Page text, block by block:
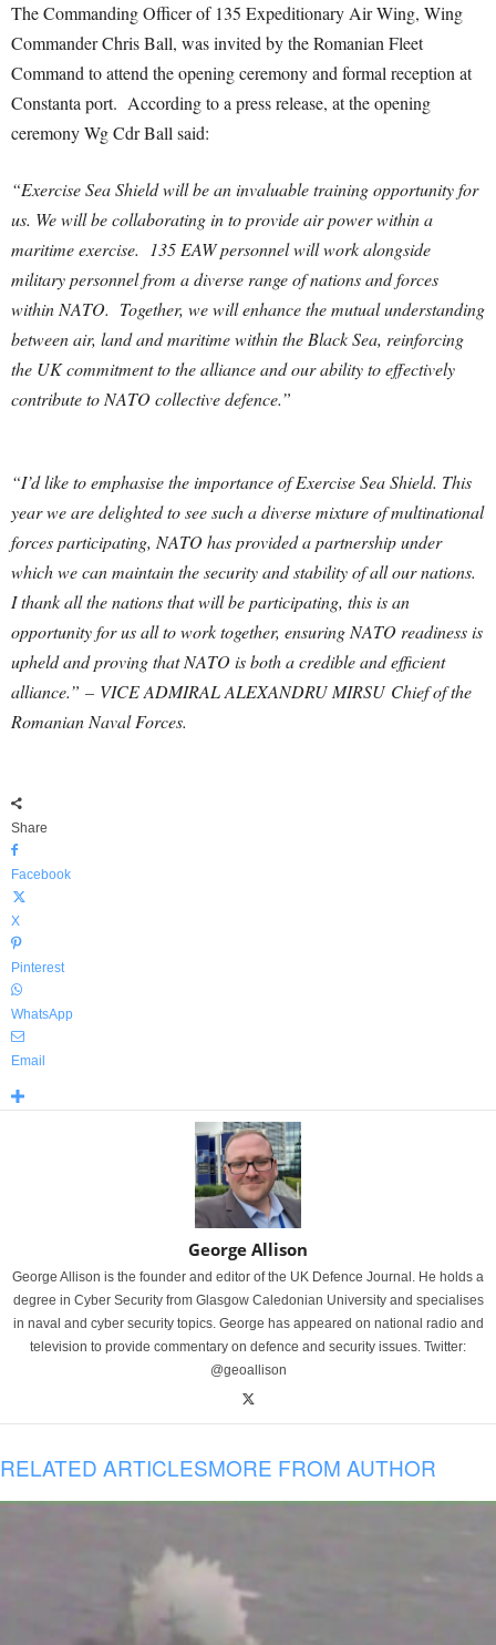
The Commanding Officer of 135 Expeditionary Air Wing, Wing
Commander Chris Ball, was invited by the Romanian Fleet
Command to attend the opening ceremony and formal reception at
Constanta port. According to a press release, at the opening
ceremony Wg Cdr Ball said:
“Exercise Sea Shield will be an invaluable training opportunity for
us. We will be collaborating in to provide air power within a
maritime exercise. 135 EAW personnel will work alongside
military personnel from a diverse range of nations and forces
within NATO. Together, we will enhance the mutual understanding
between air, land and maritime within the Black Sea, reinforcing
the UK commitment to the alliance and our ability to effectively
contribute to NATO collective defence.”
“I’d like to emphasise the importance of Exercise Sea Shield. This
year we are delighted to see such a diverse mixture of multinational
forces participating, NATO has provided a partnership under
which we can maintain the security and stability of all our nations.
I thank all the nations that will be participating, this is an
opportunity for us all to work together, ensuring NATO readiness is
upheld and proving that NATO is both a credible and efficient
alliance.” – VICE ADMIRAL ALEXANDRU MIRSU Chief of the
Romanian Naval Forces.
Share
Facebook
X
Pinterest
WhatsApp
Email
George Allison
George Allison is the founder and editor of the UK Defence Journal. He holds a
degree in Cyber Security from Glasgow Caledonian University and specialises
in naval and cyber security topics. George has appeared on national radio and
television to provide commentary on defence and security issues. Twitter:
@geoallison
RELATED ARTICLESMORE FROM AUTHOR